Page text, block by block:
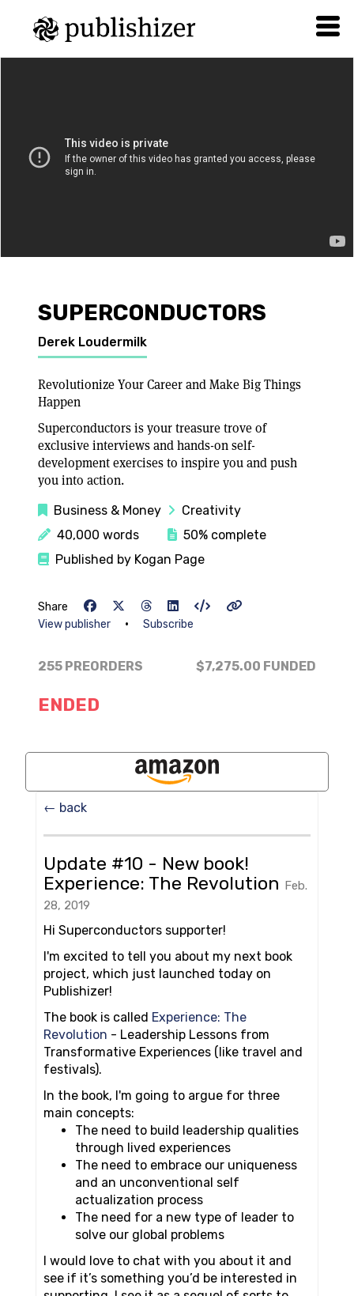
SUPERCONDUCTORS
Derek Loudermilk
Revolutionize Your Career and Make Big Things
Happen
Superconductors is your treasure trove of
exclusive interviews and hands-on self-
development exercises to inspire you and push
you into action.
Business & Money
Creativity
40,000 words
50% complete
Published by Kogan Page
Share
View publisher
• Subscribe
255 PREORDERS $7,275.00 FUNDED
ENDED
← back
Update #10 - New book!
Experience: The Revolution Feb.
28, 2019
Hi Superconductors supporter!
I'm excited to tell you about my next book
project, which just launched today on
Publishizer!
The book is called Experience: The
Revolution - Leadership Lessons from
Transformative Experiences (like travel and
festivals).
In the book, I'm going to argue for three
main concepts:
The need to build leadership qualities
through lived experiences
The need to embrace our uniqueness
and an unconventional self
actualization process
The need for a new type of leader to
solve our global problems
I would love to chat with you about it and
see if it’s something you’d be interested in